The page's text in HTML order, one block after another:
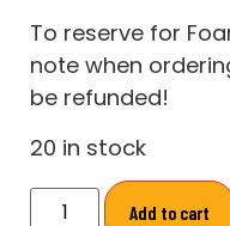
To reserve for
note when
be refunded!
20 in stock
Add to cart